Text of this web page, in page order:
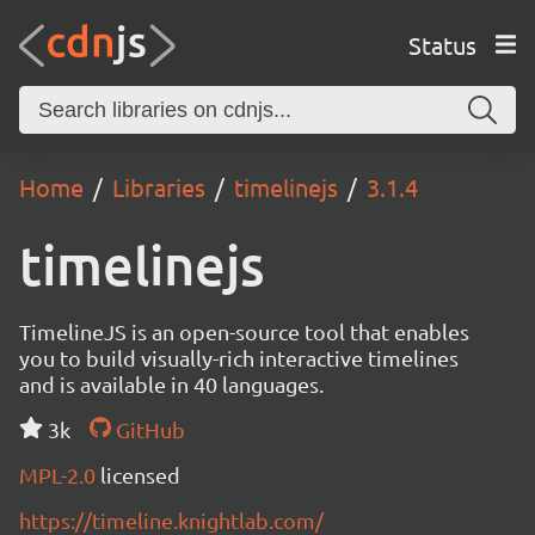
Status
Home Libraries timelinejs 3.1.4
timelinejs
TimelineJS is an open-source tool that enables
you to build visually-rich interactive timelines
and is available in 40 languages.
3k
GitHub
MPL-2.0 licensed
https://timeline.knightlab.com/